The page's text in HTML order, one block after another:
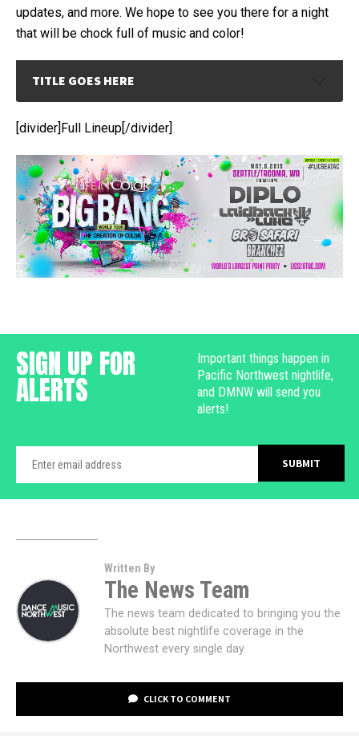
updates, and more. We hope to see you there for a night
that will be chock full of music and color!
TITLE GOES HERE
[divider]Full Lineup[/divider]
SIGN UP FOR
ALERTS
Important things happen in
Pacific Northwest nightlife,
and DMNW will send you
alerts!
Written By
The News Team
The news team dedicated to bringing you the
absolute best nightlife coverage in the
Northwest every single day.
CLICK TO COMMENT